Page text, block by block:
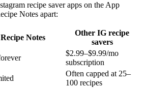
recipe saver apps on the App
Notes apart:
Recipe Notes
Other IG recipe
savers
$2.99–$9.99/mo
subscription
Often capped at 25–
100 recipes